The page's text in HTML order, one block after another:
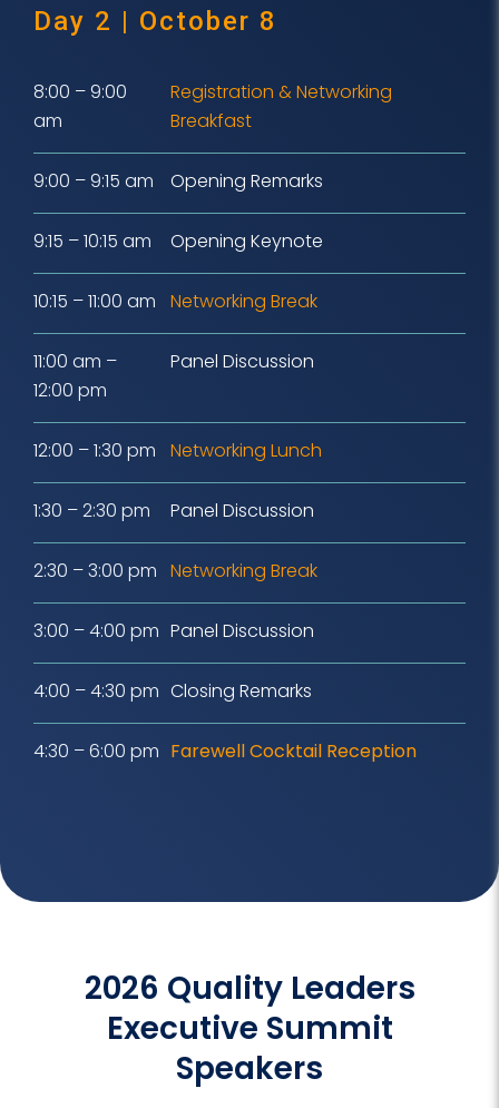
Day 2 | October 8
8:00 – 9:00
am
Registration & Networking
Breakfast
9:00 – 9:15 am Opening Remarks
9:15 – 10:15 am Opening Keynote
10:15 – 11:00 am Networking Break
11:00 am –
12:00 pm
Panel Discussion
12:00 – 1:30 pm Networking Lunch
1:30 – 2:30 pm Panel Discussion
2:30 – 3:00 pm Networking Break
3:00 – 4:00 pm Panel Discussion
4:00 – 4:30 pm Closing Remarks
4:30 – 6:00 pm Farewell Cocktail Reception
2026 Quality Leaders
Executive Summit
Speakers